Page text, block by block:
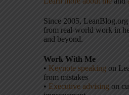
Since 2005,
from real-world work in
and beyond.
Work With Me
• Keynote speaking on
from mistakes
• Executive advising on